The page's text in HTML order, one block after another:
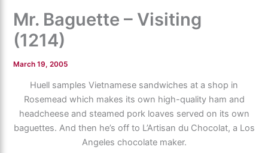
Mr. Baguette – Visiting
(1214)
March 19, 2005
Huell samples Vietnamese sandwiches at a shop in
Rosemead which makes its own high-quality ham and
headcheese and steamed pork loaves served on its own
baguettes. And then he’s off to L’Artisan du Chocolat, a Los
Angeles chocolate maker.